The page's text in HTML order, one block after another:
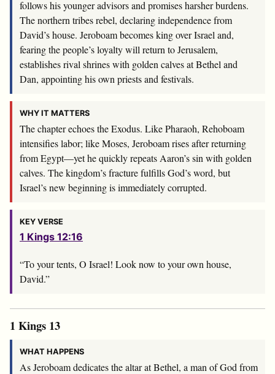
follows his younger advisors and promises harsher burdens.
The northern tribes rebel, declaring independence from
David’s house. Jeroboam becomes king over Israel and,
fearing the people’s loyalty will return to Jerusalem,
establishes rival shrines with golden calves at Bethel and
Dan, appointing his own priests and festivals.
WHY IT MATTERS
The chapter echoes the Exodus. Like Pharaoh, Rehoboam
intensifies labor; like Moses, Jeroboam rises after returning
from Egypt—yet he quickly repeats Aaron’s sin with golden
calves. The kingdom’s fracture fulfills God’s word, but
Israel’s new beginning is immediately corrupted.
KEY VERSE
1 Kings 12:16
“To your tents, O Israel! Look now to your own house,
David.”
1 Kings 13
WHAT HAPPENS
As Jeroboam dedicates the altar at Bethel, a man of God from